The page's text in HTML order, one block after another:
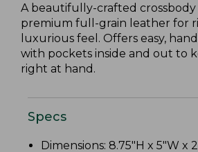
A beautifully-crafted
premium full-grain leather for
luxurious feel. Offers easy,
with pockets inside and out to
right at hand.
Specs
Dimensions: 8.75"H x 5"W x